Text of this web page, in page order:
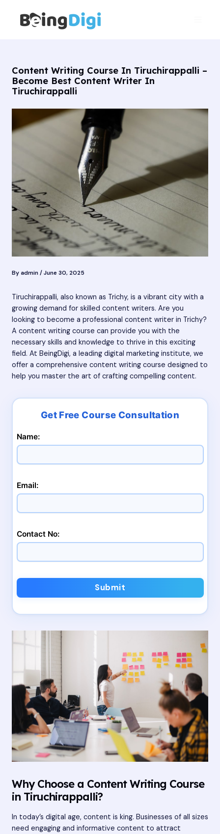
content
Content Writing Course In Tiruchirappalli –
Become Best Content Writer In
Tiruchirappalli
By admin/June 30, 2025
Tiruchirappalli, also known as Trichy, is a vibrant city with a
growing demand for skilled content writers. Are you
looking to become a professional content writer in Trichy?
A content writing course can provide you with the
necessary skills and knowledge to thrive in this exciting
field. At BeingDigi, a leading digital marketing institute, we
offer a comprehensive content writing course designed to
help you master the art of crafting compelling content.
Name:
Email:
Contact No:
Submit
Why Choose a Content Writing Course
in Tiruchirappalli?
In today’s digital age, content is king. Businesses of all sizes
need engaging and informative content to attract